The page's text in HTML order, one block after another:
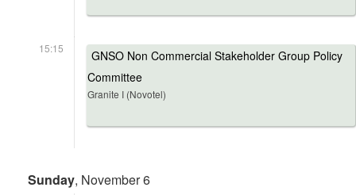
15:15
GNSO Non Commercial Stakeholder Group Policy
Committee
Granite I (Novotel)
Sunday, November 6